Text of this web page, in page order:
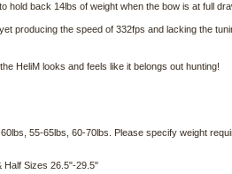
hold back 14lbs of weight when the bow is at full
producing the speed of 332fps and lacking the
HeliM looks and feels like it belongs out hunting!
55-65lbs, 60-70lbs. Please specify weight
Half Sizes 26.5"-29.5"